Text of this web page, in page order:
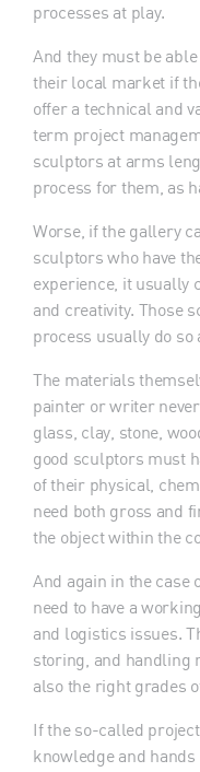
processes at play.
And they must be
their local market if
offer a technical and
term project
sculptors at arms
process for them, as
Worse, if the gallery
sculptors who have
experience, it usually
and creativity. Those
process usually do
The materials
painter or writer
glass, clay, stone,
good sculptors must
of their physical,
need both gross and
the object within the
And again in the
need to have a
and logistics issues.
storing, and handling
also the right grades
If the so-called
knowledge and